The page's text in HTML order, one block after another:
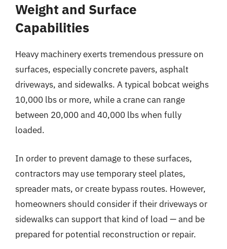
Weight and Surface
Capabilities
Heavy machinery exerts tremendous pressure on
surfaces, especially concrete pavers, asphalt
driveways, and sidewalks. A typical bobcat weighs
10,000 lbs or more, while a crane can range
between 20,000 and 40,000 lbs when fully
loaded.
In order to prevent damage to these surfaces,
contractors may use temporary steel plates,
spreader mats, or create bypass routes. However,
homeowners should consider if their driveways or
sidewalks can support that kind of load — and be
prepared for potential reconstruction or repair.